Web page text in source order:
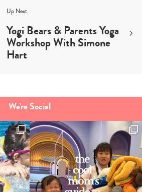
Type
your
search…
Up Next
Yogi Bears & Parents Yoga
Workshop With Simone
Hart
We're Social